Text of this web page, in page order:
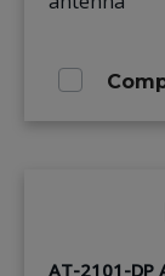
AT-2101-DP